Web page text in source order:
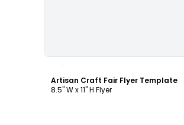
Artisan Craft Fair Flyer Template
8.5" W x 11" H Flyer